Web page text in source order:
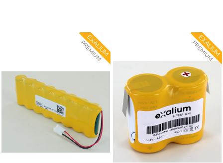
EXALIUM
PREMIUM EXALIUM
PREMIUM